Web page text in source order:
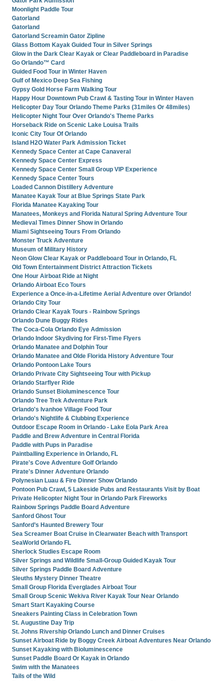
Moonlight Paddle Tour
Gatorland
Gatorland
Gatorland Screamin Gator Zipline
Glass Bottom Kayak Guided Tour in Silver Springs
Glow in the Dark Clear Kayak or Clear Paddleboard in Paradise
Go Orlando™ Card
Guided Food Tour in Winter Haven
Gulf of Mexico Deep Sea Fishing
Gypsy Gold Horse Farm Walking Tour
Happy Hour Downtown Pub Crawl & Tasting Tour in Winter Haven
Helicopter Day Tour Orlando Theme Parks (31miles Or 48miles)
Helicopter Night Tour Over Orlando's Theme Parks
Horseback Ride on Scenic Lake Louisa Trails
Iconic City Tour Of Orlando
Island H2O Water Park Admission Ticket
Kennedy Space Center at Cape Canaveral
Kennedy Space Center Express
Kennedy Space Center Small Group VIP Experience
Kennedy Space Center Tours
Loaded Cannon Distillery Adventure
Manatee Kayak Tour at Blue Springs State Park
Florida Manatee Kayaking Tour
Manatees, Monkeys and Florida Natural Spring Adventure Tour
Medieval Times Dinner Show in Orlando
Miami Sightseeing Tours From Orlando
Monster Truck Adventure
Museum of Military History
Neon Glow Clear Kayak or Paddleboard Tour in Orlando, FL
Old Town Entertainment District Attraction Tickets
One Hour Airboat Ride at Night
Orlando Airboat Eco Tours
Experience a Once-in-a-Lifetime Aerial Adventure over Orlando!
Orlando City Tour
Orlando Clear Kayak Tours - Rainbow Springs
Orlando Dune Buggy Rides
The Coca-Cola Orlando Eye Admission
Orlando Indoor Skydiving for First-Time Flyers
Orlando Manatee and Dolphin Tour
Orlando Manatee and Olde Florida History Adventure Tour
Orlando Pontoon Lake Tours
Orlando Private City Sightseeing Tour with Pickup
Orlando Starflyer Ride
Orlando Sunset Bioluminescence Tour
Orlando Tree Trek Adventure Park
Orlando's Ivanhoe Village Food Tour
Orlando's Nightlife & Clubbing Experience
Outdoor Escape Room in Orlando - Lake Eola Park Area
Paddle and Brew Adventure in Central Florida
Paddle with Pups in Paradise
Paintballing Experience in Orlando, FL
Pirate's Cove Adventure Golf Orlando
Pirate's Dinner Adventure Orlando
Polynesian Luau & Fire Dinner Show Orlando
Pontoon Pub Crawl, 5 Lakeside Pubs and Restaurants Visit by Boat
Private Helicopter Night Tour in Orlando Park Fireworks
Rainbow Springs Paddle Board Adventure
Sanford Ghost Tour
Sanford’s Haunted Brewery Tour
Sea Screamer Boat Cruise in Clearwater Beach with Transport
SeaWorld Orlando FL
Sherlock Studies Escape Room
Silver Springs and Wildlife Small-Group Guided Kayak Tour
Silver Springs Paddle Board Adventure
Sleuths Mystery Dinner Theatre
Small Group Florida Everglades Airboat Tour
Small Group Scenic Wekiva River Kayak Tour Near Orlando
Smart Start Kayaking Course
Sneakers Painting Class in Celebration Town
St. Augustine Day Trip
St. Johns Rivership Orlando Lunch and Dinner Cruises
Sunset Airboat Ride by Boggy Creek Airboat Adventures Near Orlando
Sunset Kayaking with Bioluminescence
Sunset Paddle Board Or Kayak in Orlando
Swim with the Manatees
Tails of the Wild